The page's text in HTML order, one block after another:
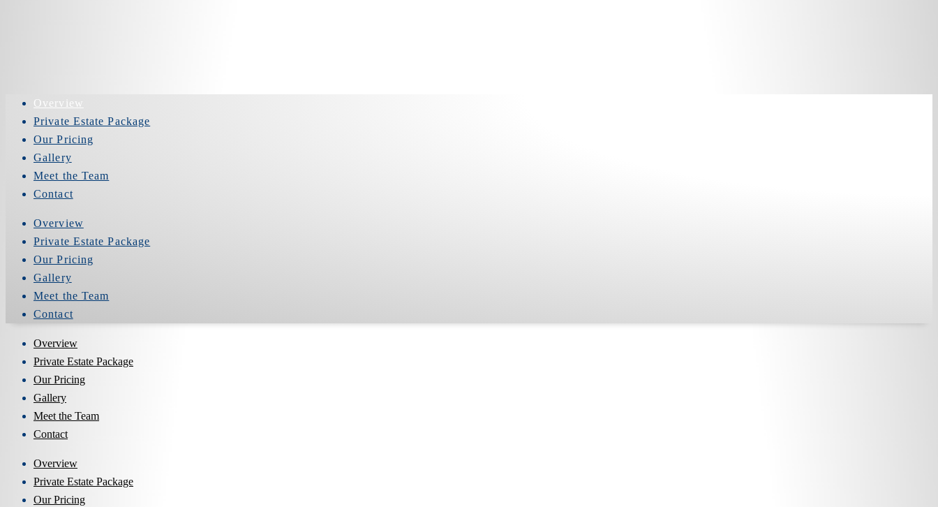
Overview
Private Estate Package
Our Pricing
Gallery
Meet the Team
Contact
Overview
Private Estate Package
Our Pricing
Gallery
Meet the Team
Contact
Overview
Private Estate Package
Our Pricing
Gallery
Meet the Team
Contact
Overview
Private Estate Package
Our Pricing